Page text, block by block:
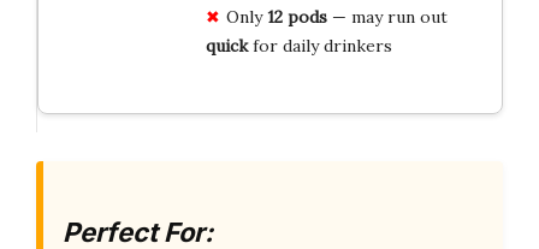
Only12 pods— may run out
quickfor daily drinkers
Perfect For: